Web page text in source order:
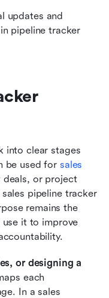
updates and
pipeline tracker
into clear stages
be used for sales
deals, or project
pipeline tracker
remains the
use it to improve
or designing a
each
In a sales